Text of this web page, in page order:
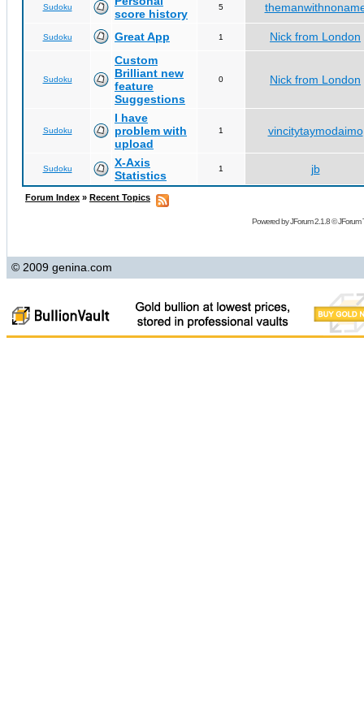
Sudoku
score history
5
Sudoku Great App 1 Nick from London
Sudoku
Custom
Brilliant new
feature
Suggestions
0 Nick from London
Sudoku
I have
problem with
upload
1 vincitytaymodaimo
Sudoku
X-Axis
Statistics
1 jb
Forum Index » Recent Topics
Powered byJForum 2.1.8©JForum
© 2009 genina.com